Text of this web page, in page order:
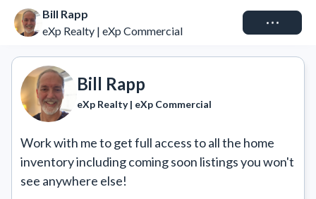
Bill Rapp
eXp Realty | eXp Commercial
Connect
Bill Rapp
eXp Realty | eXp Commercial
Work with me to get full access to all the home
inventory including coming soon listings you won't
see anywhere else!